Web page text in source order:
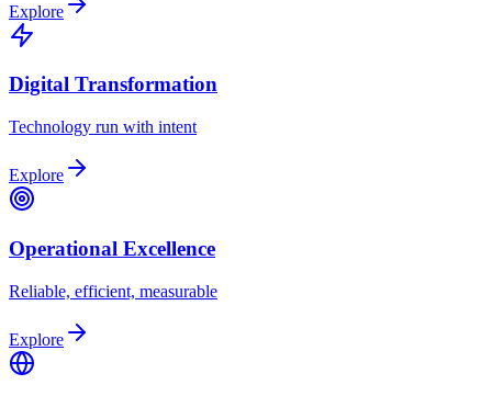
Explore
Digital Transformation
Technology run with intent
Explore
Operational Excellence
Reliable, efficient, measurable
Explore